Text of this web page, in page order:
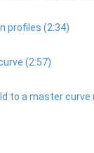
profiles (2:34)
(2:57)
to a master curve